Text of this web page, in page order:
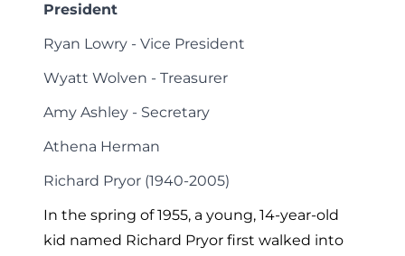
President
Ryan Lowry - Vice President
Wyatt Wolven - Treasurer
Amy Ashley - Secretary
Athena Herman
Richard Pryor (1940-2005)
In the spring of 1955, a young, 14-year-old
kid named Richard Pryor first walked into